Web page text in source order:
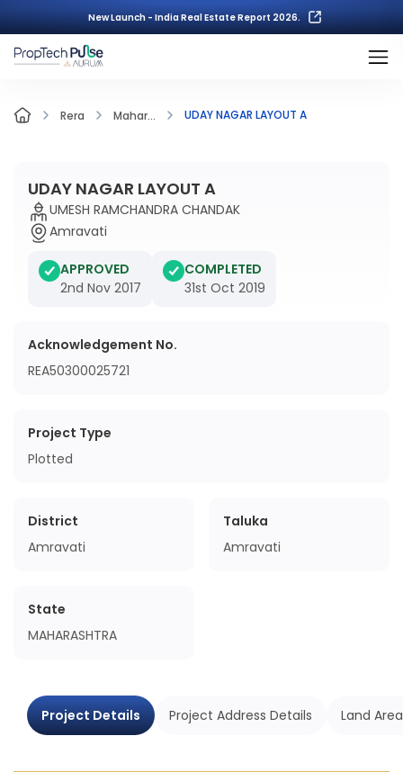
New Launch - India Real Estate Report 2026.
Rera Mahar... UDAY NAGAR LAYOUT A
UDAY NAGAR LAYOUT A
UMESH RAMCHANDRA CHANDAK
Amravati
APPROVED
2nd Nov 2017
COMPLETED
31st Oct 2019
Acknowledgement No.
REA50300025721
Project Type
Plotted
District
Amravati
Taluka
Amravati
State
MAHARASHTRA
Project Details Project Address Details Land